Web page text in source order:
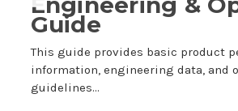
Guide
This guide provides basic product
information, engineering data, and
guidelines...